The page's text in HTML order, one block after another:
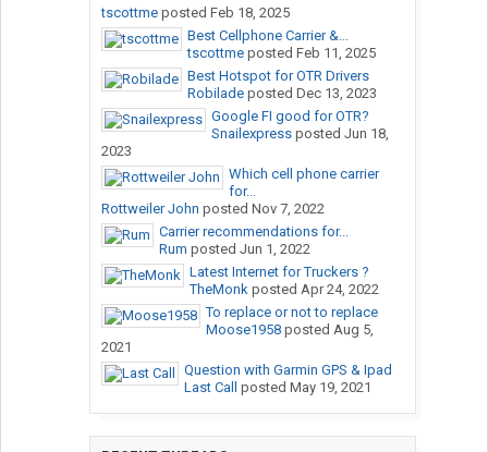
tscottmeposted Feb 18, 2025
Best Cellphone Carrier &...
tscottmeposted Feb 11, 2025
Best Hotspot for OTR Drivers
Robiladeposted Dec 13, 2023
Google FI good for OTR?
Snailexpressposted Jun 18,
2023
Which cell phone carrier
for...
Rottweiler John posted Nov 7, 2022
Carrier recommendations for...
Rum posted Jun 1, 2022
Latest Internet for Truckers ?
TheMonkposted Apr 24, 2022
To replace or not to replace
Moose1958posted Aug 5,
2021
Question with Garmin GPS & Ipad
Last Call
posted May 19, 2021